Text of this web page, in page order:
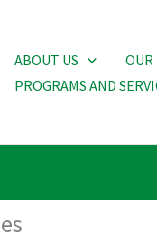
ABOUT US OUR
PROGRAMS AND